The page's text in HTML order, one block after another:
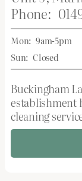
Phone:
Mon: 9am-5pm
Sun: Closed
Buckingham
establishment
cleaning